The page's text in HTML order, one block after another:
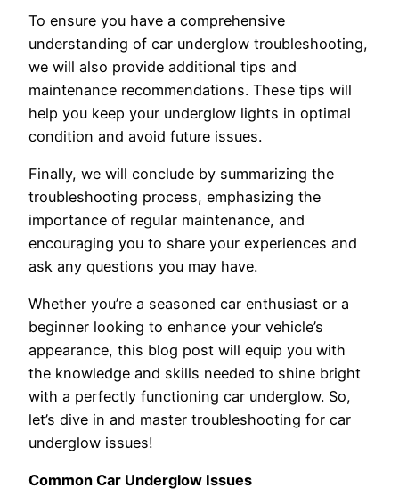
To ensure you have a comprehensive
understanding of car underglow troubleshooting,
we will also provide additional tips and
maintenance recommendations. These tips will
help you keep your underglow lights in optimal
condition and avoid future issues.
Finally, we will conclude by summarizing the
troubleshooting process, emphasizing the
importance of regular maintenance, and
encouraging you to share your experiences and
ask any questions you may have.
Whether you’re a seasoned car enthusiast or a
beginner looking to enhance your vehicle’s
appearance, this blog post will equip you with
the knowledge and skills needed to shine bright
with a perfectly functioning car underglow. So,
let’s dive in and master troubleshooting for car
underglow issues!
Common Car Underglow Issues